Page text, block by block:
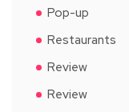
Pop-up
Restaurants
Review
Review